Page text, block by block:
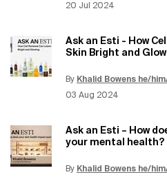
Creation Date:
20 Jul 2024
Ask an Esti - How
Skin Bright and
By Khalid Bowens he/
Creation Date:
03 Aug 2024
Update Date:12 Jun 2026
Ask an Esti – How
your mental health?
By Khalid Bowens he/
Update Date:12 Jun 2026